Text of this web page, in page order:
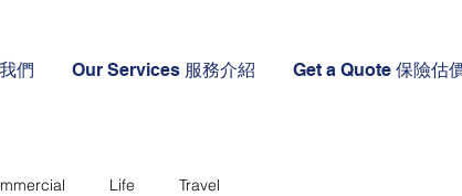
們 Our Services 服務介紹 Get a Quote 保險估
Life Travel